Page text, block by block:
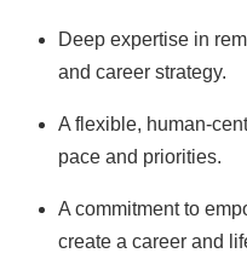
Deep expertise in
and career strategy.
A flexible, human-
pace and priorities.
A commitment to
create a career and